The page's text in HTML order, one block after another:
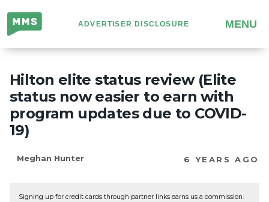
Million
Mile
Secrets
ADVERTISER DISCLOSURE MENU
Hilton elite status review (Elite
status now easier to earn with
program updates due to COVID-
19)
Meghan Hunter 6 YEARS AGO
Signing up for credit cards through partner links earns us a commission.